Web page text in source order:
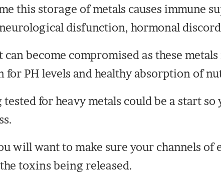
this storage of metals causes immune
disfunction, hormonal
can become compromised as these
for PH levels and healthy absorption of
tested for heavy metals could be a start
will want to make sure your channels
toxins being released.